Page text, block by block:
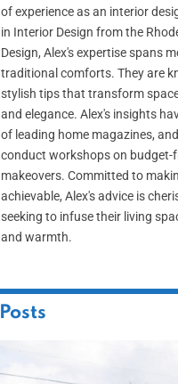
of experience as an interior
in Interior Design from the
Design, Alex's expertise spans
traditional comforts. They are
stylish tips that transform
and elegance. Alex's insights
of leading home magazines,
conduct workshops on budget-
makeovers. Committed to
achievable, Alex's advice is
seeking to infuse their living
and warmth.
Posts